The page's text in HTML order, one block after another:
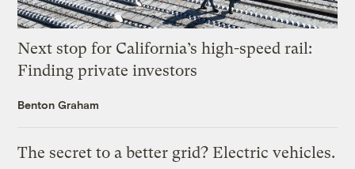
Next stop for California’s high-speed rail:
Finding private investors
Benton Graham
The secret to a better grid? Electric vehicles.